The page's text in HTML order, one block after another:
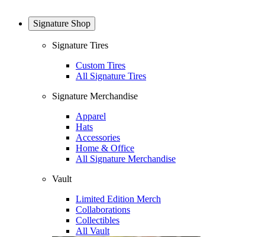
Signature Shop
Signature Tires
Custom Tires
All Signature Tires
Signature Merchandise
Apparel
Hats
Accessories
Home & Office
All Signature Merchandise
Vault
Limited Edition Merch
Collaborations
Collectibles
All Vault